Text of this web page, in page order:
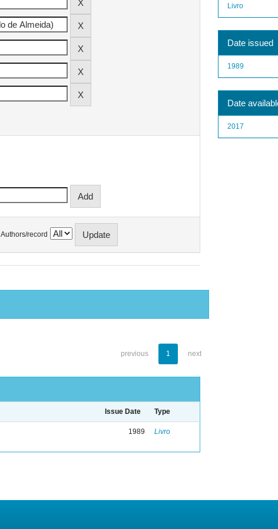
Authors/record
previous 1 next
Issue Date Type
1989 Livro
Livro
Date issued
1989
Date
2017